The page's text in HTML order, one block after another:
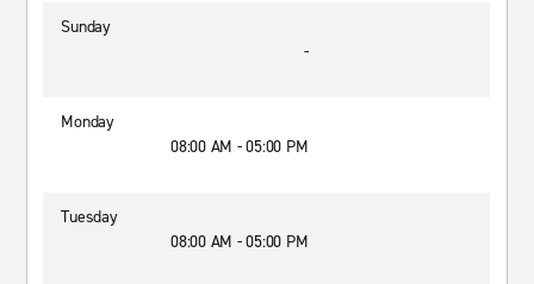
Sunday
-
Monday
08:00 AM - 05:00 PM
Tuesday
08:00 AM - 05:00 PM